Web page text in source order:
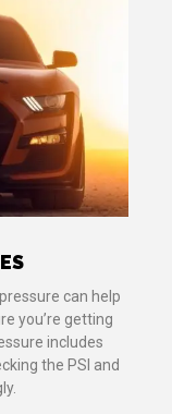
can help
you’re getting
includes
the PSI and